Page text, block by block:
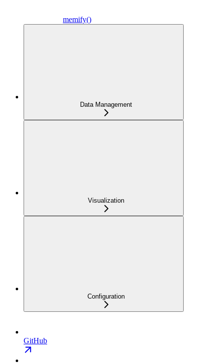
memify()
Data Management
Visualization
Configuration
GitHub